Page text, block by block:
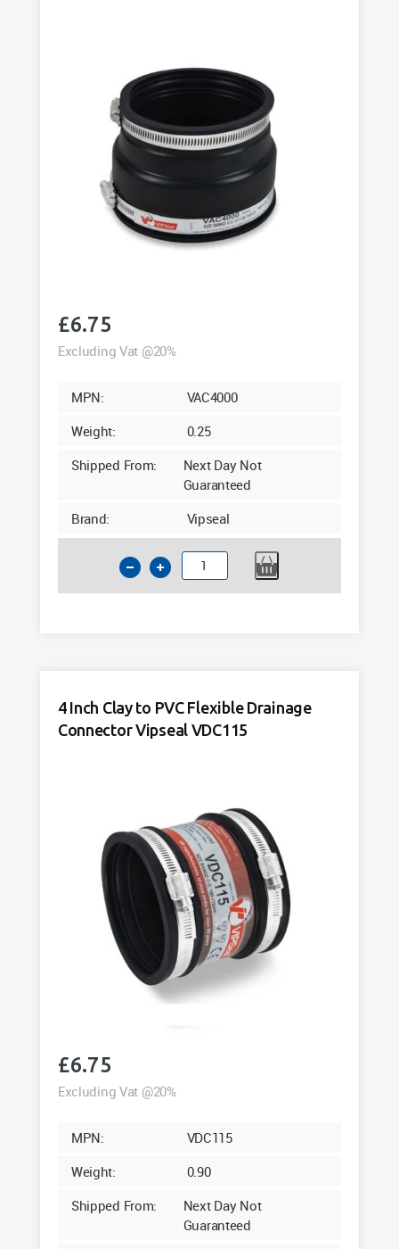
£6.75
Excluding Vat @20%
MPN:
VAC4000
Weight:
0.25
Shipped From:
Next Day Not
Guaranteed
Brand:
Vipseal
4
Inch
Connector
Vipseal
4 Inch Clay to PVC Flexible Drainage
Connector Vipseal VDC115
£6.75
Excluding Vat @20%
MPN:
VDC115
Weight:
0.90
Shipped From:
Next Day Not
Guaranteed